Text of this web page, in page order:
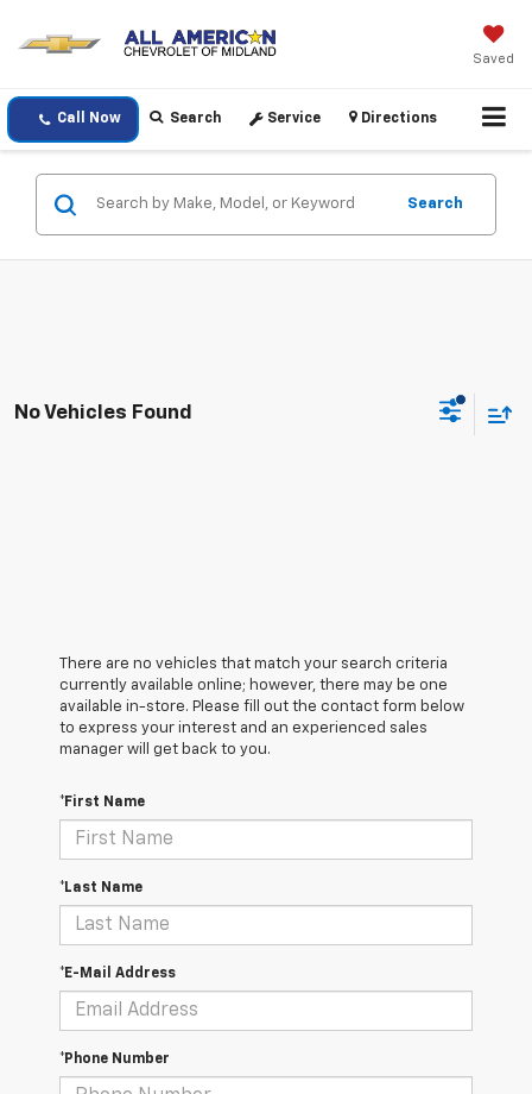
Saved
Call Now Search Service Directions
Search
No Vehicles Found
There are no vehicles that match your search criteria
currently available online; however, there may be one
available in-store. Please fill out the contact form below
to express your interest and an experienced sales
manager will get back to you.
*First Name
*Last Name
*E-Mail Address
*Phone Number